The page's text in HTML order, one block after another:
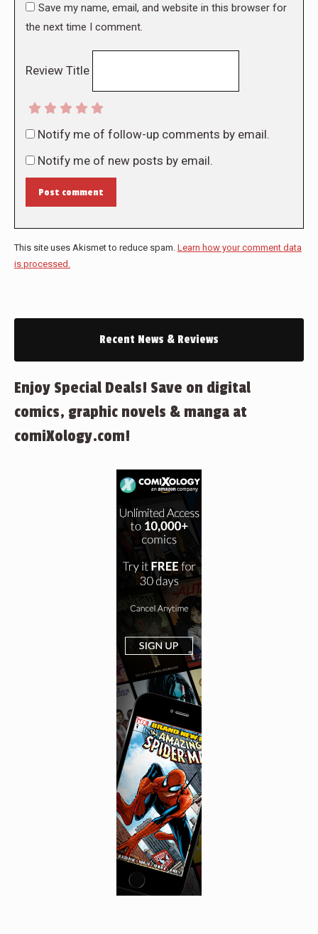
Save my name, email, and website in this browser for
the next time I comment.
Review Title
Notify me of follow-up comments by email.
Notify me of new posts by email.
Post comment
This site uses Akismet to reduce spam. Learn how your comment data
is processed.
Recent News & Reviews
Enjoy Special Deals! Save on digital
comics, graphic novels & manga at
comiXology.com!